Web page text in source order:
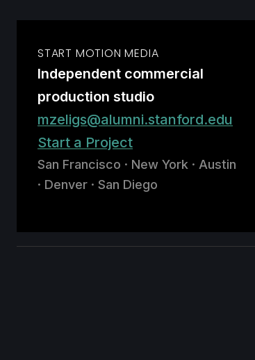
START MOTION MEDIA
Independent commercial
production studio
mzeligs@alumni.stanford.edu
Start a Project
San Francisco · New York · Austin
· Denver · San Diego